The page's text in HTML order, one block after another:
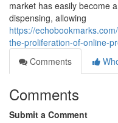
market has easily become
dispensing, allowing
https://
the-proliferation-of-online-
Comments
Comments
Submit a Comment